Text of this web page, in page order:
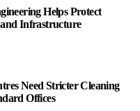
Helps Protect
Infrastructure
Need Stricter Cleaning
Offices